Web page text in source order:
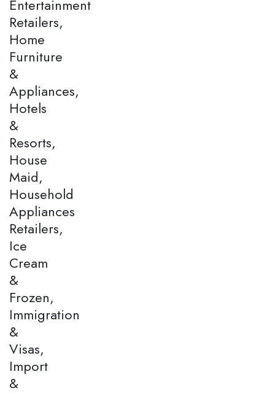
Entertainment
Retailers,
Home
Furniture
&
Appliances,
Hotels
&
Resorts,
House
Maid,
Household
Appliances
Retailers,
Ice
Cream
&
Frozen,
Immigration
&
Visas,
Import
&